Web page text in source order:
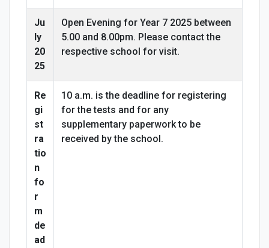
Ju
ly
20
25
Open Evening for Year 7 2025 between
5.00 and 8.00pm. Please contact the
respective school for visit.
Re
gi
st
ra
tio
n
fo
r
m
de
ad
10 a.m. is the deadline for registering
for the tests and for any
supplementary paperwork to be
received by the school.